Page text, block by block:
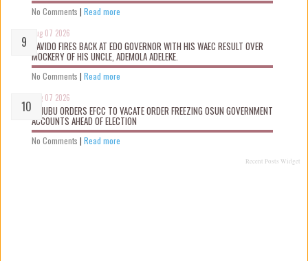
No Comments | Read more
Aug 07 2026
DAVIDO FIRES BACK AT EDO GOVERNOR WITH HIS WAEC RESULT OVER
MOCKERY OF HIS UNCLE, ADEMOLA ADELEKE.
No Comments | Read more
Aug 07 2026
TINUBU ORDERS EFCC TO VACATE ORDER FREEZING OSUN GOVERNMENT
ACCOUNTS AHEAD OF ELECTION
No Comments | Read more
Recent Posts Widget